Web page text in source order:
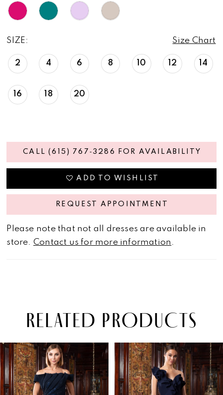
SIZE: Size Chart
2 4 6 8 10 12 14
16 18 20
CALL (615) 767‑3286 FOR AVAILABILITY
ADD TO WISHLIST
REQUEST APPOINTMENT
Please note that not all dresses are available in
store. Contact us for more information .
RELATED PRODUCTS
Related
Products
Carousel
Skip
to
end
AUTOPLAY
SLIDE
SLIDE
0
1
2